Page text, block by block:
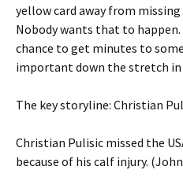
yellow card away from
Nobody wants that to happen.
chance to get minutes to
important down the stretch in
The key storyline: Christian
Christian Pulisic missed the
because of his calf injury.